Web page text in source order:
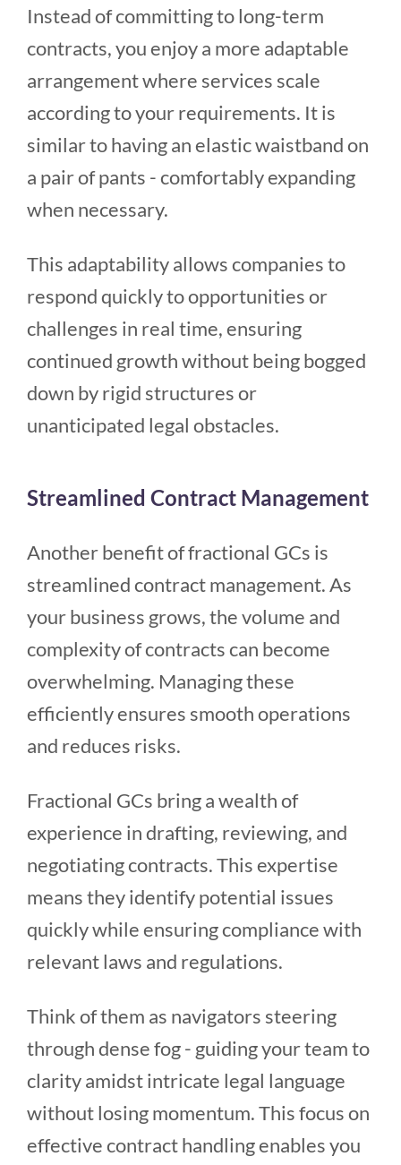
Instead of committing to long-term
contracts, you enjoy a more adaptable
arrangement where services scale
according to your requirements. It is
similar to having an elastic waistband on
a pair of pants - comfortably expanding
when necessary.
This adaptability allows companies to
respond quickly to opportunities or
challenges in real time, ensuring
continued growth without being bogged
down by rigid structures or
unanticipated legal obstacles.
Streamlined Contract Management
Another benefit of fractional GCs is
streamlined contract management. As
your business grows, the volume and
complexity of contracts can become
overwhelming. Managing these
efficiently ensures smooth operations
and reduces risks.
Fractional GCs bring a wealth of
experience in drafting, reviewing, and
negotiating contracts. This expertise
means they identify potential issues
quickly while ensuring compliance with
relevant laws and regulations.
Think of them as navigators steering
through dense fog - guiding your team to
clarity amidst intricate legal language
without losing momentum. This focus on
effective contract handling enables you